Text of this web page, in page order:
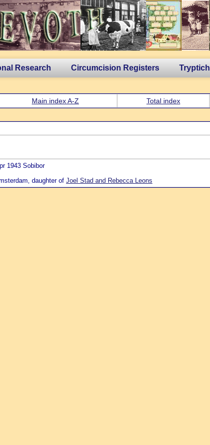
Research Circumcision Registers Tryptich
Main index A-Z Total index
1943 Sobibor
daughter of Joel Stad and Rebecca Leons